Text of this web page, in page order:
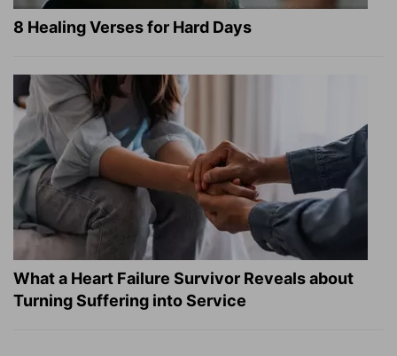
8 Healing Verses for Hard Days
What a Heart Failure Survivor Reveals about
Turning Suffering into Service